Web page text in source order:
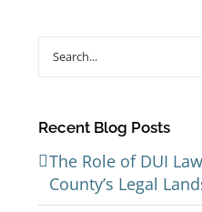
Search
Recent Blog Posts
The Role of DUI
County’s Legal